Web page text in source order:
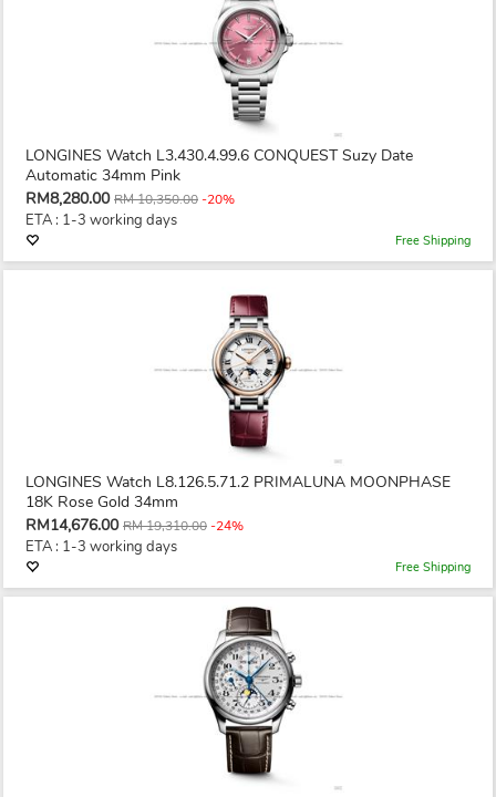
LONGINES Watch L3.430.4.99.6 CONQUEST Suzy Date
Automatic 34mm Pink
RM8,280.00 RM 10,350.00-20%
ETA : 1-3 working days
Free Shipping
LONGINES Watch L8.126.5.71.2 PRIMALUNA MOONPHASE
18K Rose Gold 34mm
RM14,676.00 RM 19,310.00-24%
ETA : 1-3 working days
Free Shipping